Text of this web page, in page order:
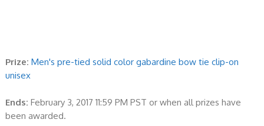
Prize: Men's pre-tied solid color gabardine bow tie clip-on
unisex
Ends: February 3, 2017 11:59 PM PST or when all prizes have
been awarded.